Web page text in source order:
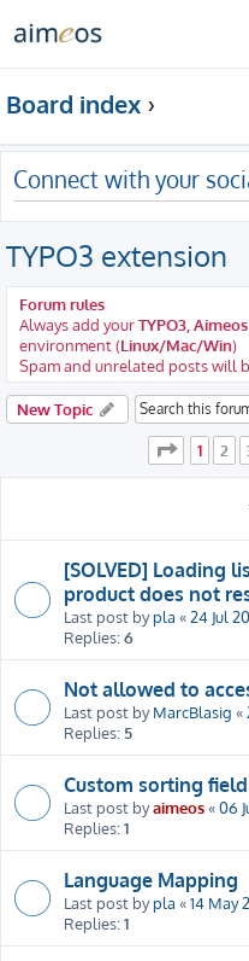
Board index
Connect with your
TYPO3 extension
Forum rules
Always add yourTYPO3,
environment (Linux/Mac/Win)
Spam and unrelated posts will
New Topic
Page 1of
1 2
[SOLVED] Loading
product does not
Last post bypla «24 Jul
Replies:6
Not allowed to
Last post byMarcBlasig «
Replies: 5
Custom sorting field
Last post byaimeos«06
Replies:1
Language Mapping
Last post bypla «14 May
Replies:1